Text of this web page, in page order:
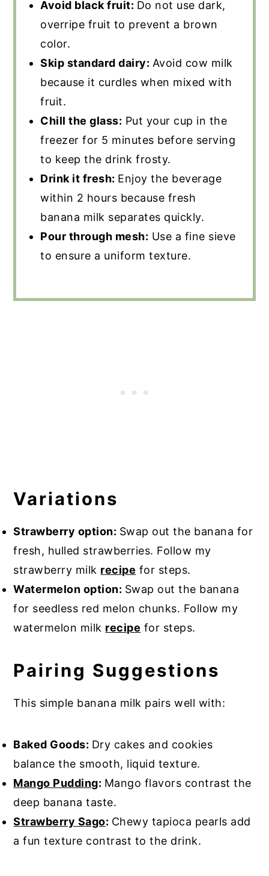
Avoid black fruit: Do not use dark,
overripe fruit to prevent a brown
color.
Skip standard dairy: Avoid cow milk
because it curdles when mixed with
fruit.
Chill the glass: Put your cup in the
freezer for 5 minutes before serving
to keep the drink frosty.
Drink it fresh: Enjoy the beverage
within 2 hours because fresh
banana milk separates quickly.
Pour through mesh: Use a fine sieve
to ensure a uniform texture.
Variations
Strawberry option: Swap out the banana for
fresh, hulled strawberries. Follow my
strawberry milk recipe for steps.
Watermelon option: Swap out the banana
for seedless red melon chunks. Follow my
watermelon milk recipe for steps.
Pairing Suggestions
This simple banana milk pairs well with:
Baked Goods: Dry cakes and cookies
balance the smooth, liquid texture.
Mango Pudding: Mango flavors contrast the
deep banana taste.
Strawberry Sago: Chewy tapioca pearls add
a fun texture contrast to the drink.